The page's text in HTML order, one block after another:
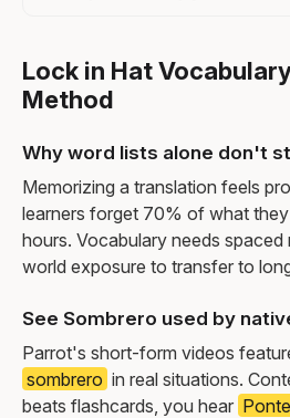
Lock in Hat
Method
Why word lists alone don't
Memorizing a translation feels
learners forget 70% of what
hours. Vocabulary needs
world exposure to transfer to
See Sombrero used by
Parrot's short-form videos
sombrero in real situations.
beats flashcards, you hear